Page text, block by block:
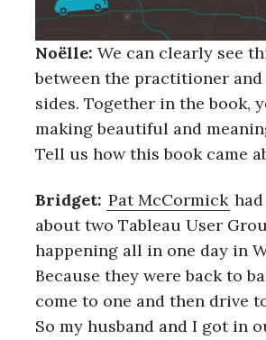
Noëlle: We can clearly see
between the practitioner
sides. Together in the book,
making beautiful and
Tell us how this book came
Bridget: Pat McCormick
about two Tableau User
happening all in one day in
Because they were back to
come to one and then drive
So my husband and I got in